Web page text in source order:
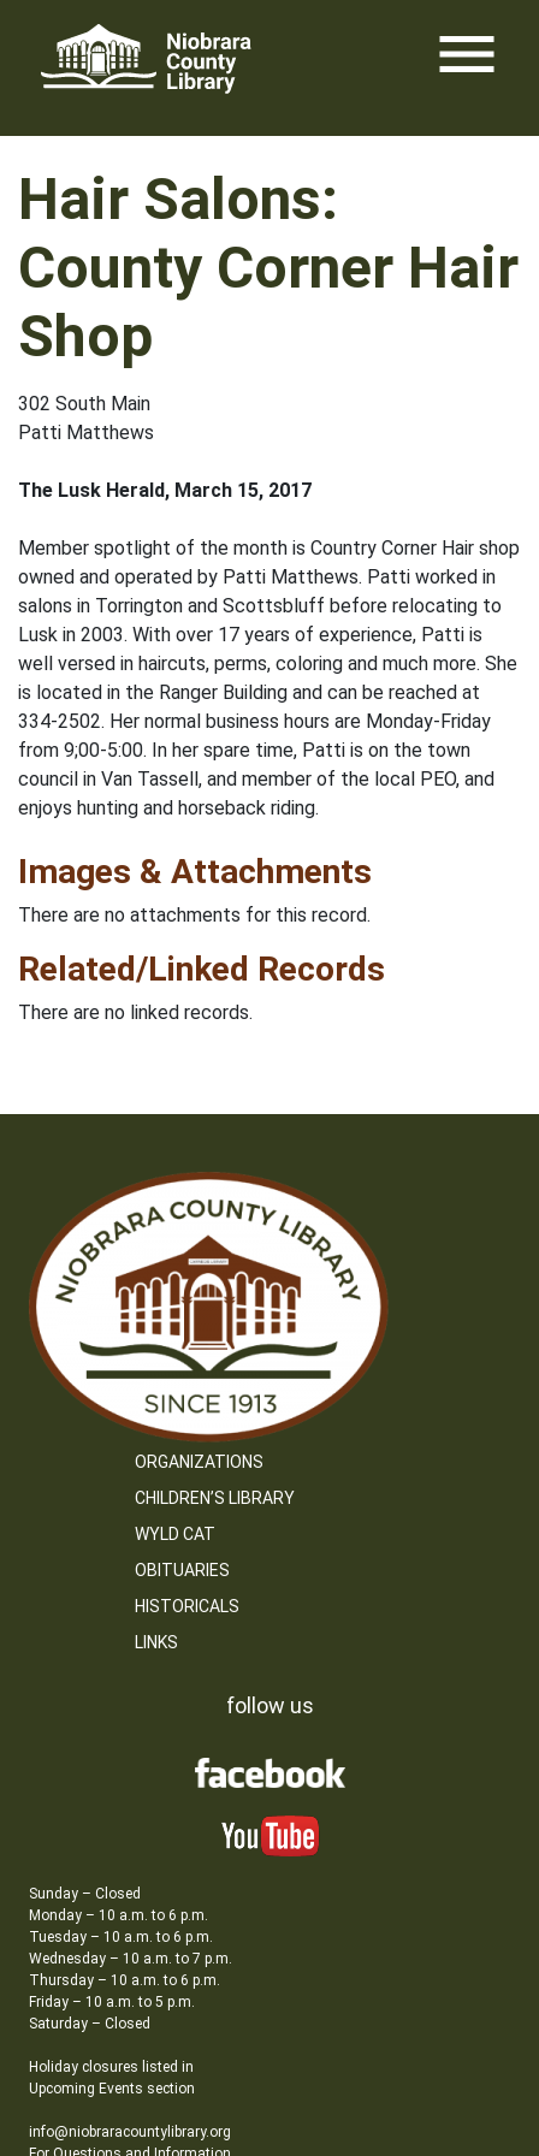
content
menu
Hair Salons:
County Corner Hair
Shop
302 South Main
Patti Matthews
The Lusk Herald, March 15, 2017
Member spotlight of the month is Country Corner Hair shop
owned and operated by Patti Matthews. Patti worked in
salons in Torrington and Scottsbluff before relocating to
Lusk in 2003. With over 17 years of experience, Patti is
well versed in haircuts, perms, coloring and much more. She
is located in the Ranger Building and can be reached at
334-2502. Her normal business hours are Monday-Friday
from 9;00-5:00. In her spare time, Patti is on the town
council in Van Tassell, and member of the local PEO, and
enjoys hunting and horseback riding.
Images & Attachments
There are no attachments for this record.
Related/Linked Records
There are no linked records.
ORGANIZATIONS
CHILDREN’S LIBRARY
WYLD CAT
OBITUARIES
HISTORICALS
LINKS
follow us
Sunday – Closed
Monday – 10 a.m. to 6 p.m.
Tuesday – 10 a.m. to 6 p.m.
Wednesday – 10 a.m. to 7 p.m.
Thursday – 10 a.m. to 6 p.m.
Friday – 10 a.m. to 5 p.m.
Saturday – Closed
Holiday closures listed in
Upcoming Events section
info@niobraracountylibrary.org